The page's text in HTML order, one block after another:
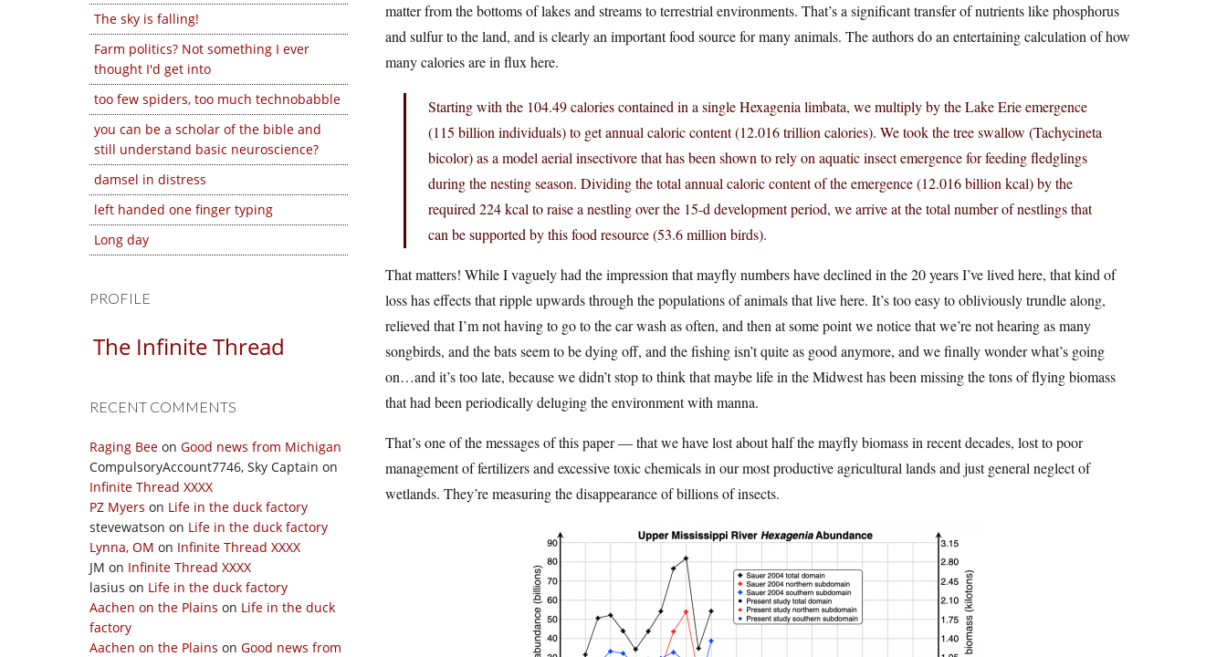
The sky is falling!
Farm politics? Not something I ever
thought I'd get into
too few spiders, too much technobabble
you can be a scholar of the bible and
still understand basic neuroscience?
damsel in distress
left handed one finger typing
Long day
PROFILE
The Infinite Thread
RECENT COMMENTS
Raging Bee on Good news from Michigan
CompulsoryAccount7746, Sky Captain on
Infinite Thread XXXX
PZ Myers on Life in the duck factory
stevewatson on Life in the duck factory
Lynna, OM on Infinite Thread XXXX
JM on Infinite Thread XXXX
lasius on Life in the duck factory
Aachen on the Plains on Life in the duck
factory
Aachen on the Plains on Good news from
matter from the bottoms of lakes and streams to terrestrial environments. That’s a significant transfer of nutrients like phosphorus
and sulfur to the land, and is clearly an important food source for many animals. The authors do an entertaining calculation of how
many calories are in flux here.
Starting with the 104.49 calories contained in a single Hexagenia limbata, we multiply by the Lake Erie emergence
(115 billion individuals) to get annual caloric content (12.016 trillion calories). We took the tree swallow (Tachycineta
bicolor) as a model aerial insectivore that has been shown to rely on aquatic insect emergence for feeding fledglings
during the nesting season. Dividing the total annual caloric content of the emergence (12.016 billion kcal) by the
required 224 kcal to raise a nestling over the 15-d development period, we arrive at the total number of nestlings that
can be supported by this food resource (53.6 million birds).
That matters! While I vaguely had the impression that mayfly numbers have declined in the 20 years I’ve lived here, that kind of
loss has effects that ripple upwards through the populations of animals that live here. It’s too easy to obliviously trundle along,
relieved that I’m not having to go to the car wash as often, and then at some point we notice that we’re not hearing as many
songbirds, and the bats seem to be dying off, and the fishing isn’t quite as good anymore, and we finally wonder what’s going
on…and it’s too late, because we didn’t stop to think that maybe life in the Midwest has been missing the tons of flying biomass
that had been periodically deluging the environment with manna.
That’s one of the messages of this paper — that we have lost about half the mayfly biomass in recent decades, lost to poor
management of fertilizers and excessive toxic chemicals in our most productive agricultural lands and just general neglect of
wetlands. They’re measuring the disappearance of billions of insects.